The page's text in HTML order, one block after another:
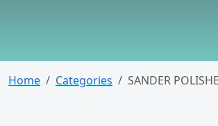
Home Categories SANDER